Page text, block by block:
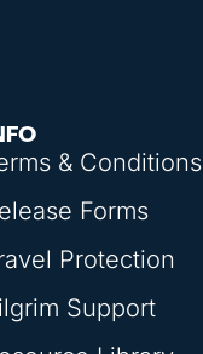
& Conditions
Forms
Protection
Support